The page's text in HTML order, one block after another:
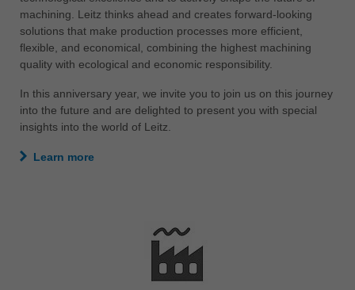
machining. Leitz thinks ahead and creates forward-looking
solutions that make production processes more efficient,
flexible, and economical, combining the highest machining
quality with ecological and economic responsibility.
In this anniversary year, we invite you to join us on this journey
into the future and are delighted to present you with special
insights into the world of Leitz.
Learn more